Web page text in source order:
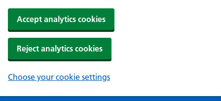
Accept analytics cookies
Reject analytics cookies
Choose your cookie settings